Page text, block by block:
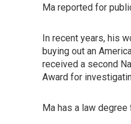
Ma reported for
In recent years, his
buying out an
received a second
Award for
Ma has a law